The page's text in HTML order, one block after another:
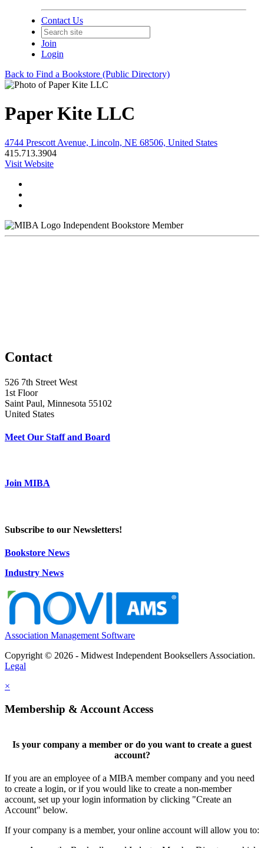
Contact Us
Join
Login
Back to Find a Bookstore (Public Directory)
Paper Kite LLC
4744 Prescott Avenue, Lincoln, NE 68506, United States
415.713.3904
Visit Website
Independent Bookstore Member
Contact
526 7th Street West
1st Floor
Saint Paul, Minnesota 55102
United States
Meet Our Staff and Board
Join MIBA
Subscribe to our Newsletters!
Bookstore News
Industry News
Association Management Software
Copyright © 2026 - Midwest Independent Booksellers Association.
Legal
×
Membership & Account Access
Is your company a member or do you want to create a guest
account?
If you are an employee of a MIBA member company and you need
to create a login, or if you would like to create a non-member
account, set up your login information by clicking "Create an
Account" below.
If your company is a member, your online account will allow you to: